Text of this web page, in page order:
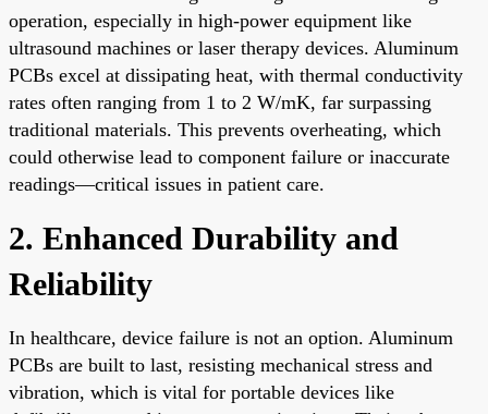
operation, especially in high-power equipment like
ultrasound machines or laser therapy devices. Aluminum
PCBs excel at dissipating heat, with thermal conductivity
rates often ranging from 1 to 2 W/mK, far surpassing
traditional materials. This prevents overheating, which
could otherwise lead to component failure or inaccurate
readings—critical issues in patient care.
2. Enhanced Durability and
Reliability
In healthcare, device failure is not an option. Aluminum
PCBs are built to last, resisting mechanical stress and
vibration, which is vital for portable devices like